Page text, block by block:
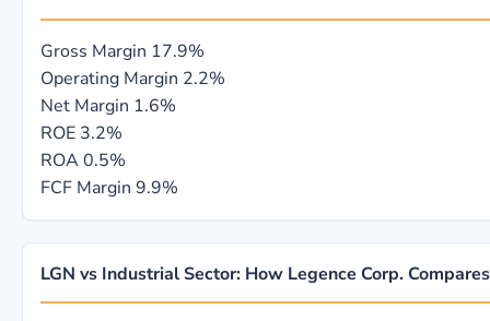
Gross Margin 17.9%
Operating Margin 2.2%
Net Margin 1.6%
ROE 3.2%
ROA0.5%
FCF Margin 9.9%
LGN vs Industrial Sector: How Legence Corp. Compares